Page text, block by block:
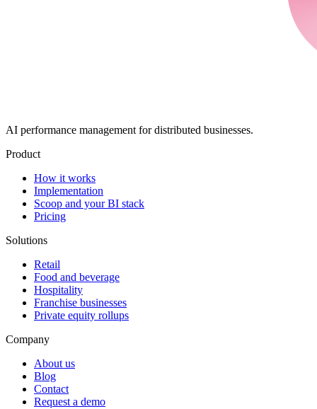
AI performance management for distributed businesses.
Product
How it works
Implementation
Scoop and your BI stack
Pricing
Solutions
Retail
Food and beverage
Hospitality
Franchise businesses
Private equity rollups
Company
About us
Blog
Contact
Request a demo